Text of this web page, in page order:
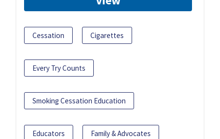
Cessation Cigarettes
Every Try Counts
Smoking Cessation Education
Educators Family & Advocates